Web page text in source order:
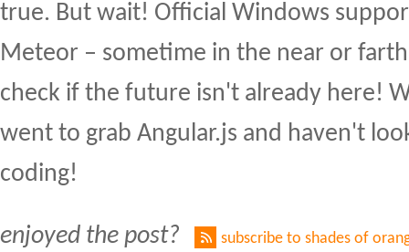
true. But wait! Official Windows
Meteor – sometime in the near or
check if the future isn't already here!
went to grab Angular.js and haven't
coding!
enjoyed the post? subscribe to shades of